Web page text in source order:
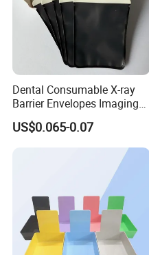
Dental Consumable X-ray
Barrier Envelopes Imaging
Protective Bag for Dental
Supply (60mm X 80mm)
US$0.065-0.07